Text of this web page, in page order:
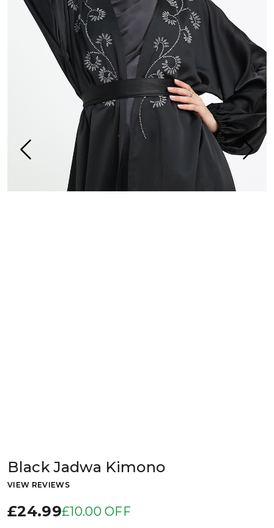
Black Jadwa Kimono
VIEW REVIEWS
£24.99£10.00 OFF